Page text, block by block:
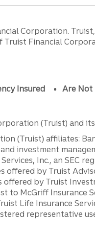
Corporation.
Truist Financial
Insured Are Not
(Truist) and
(Truist) affiliates:
investment
Inc., an SEC
offered by Truist
by Truist
to McGriff
Life Insurance
representative